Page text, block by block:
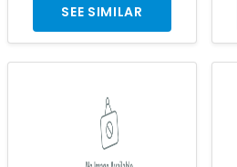
SEE SIMILAR